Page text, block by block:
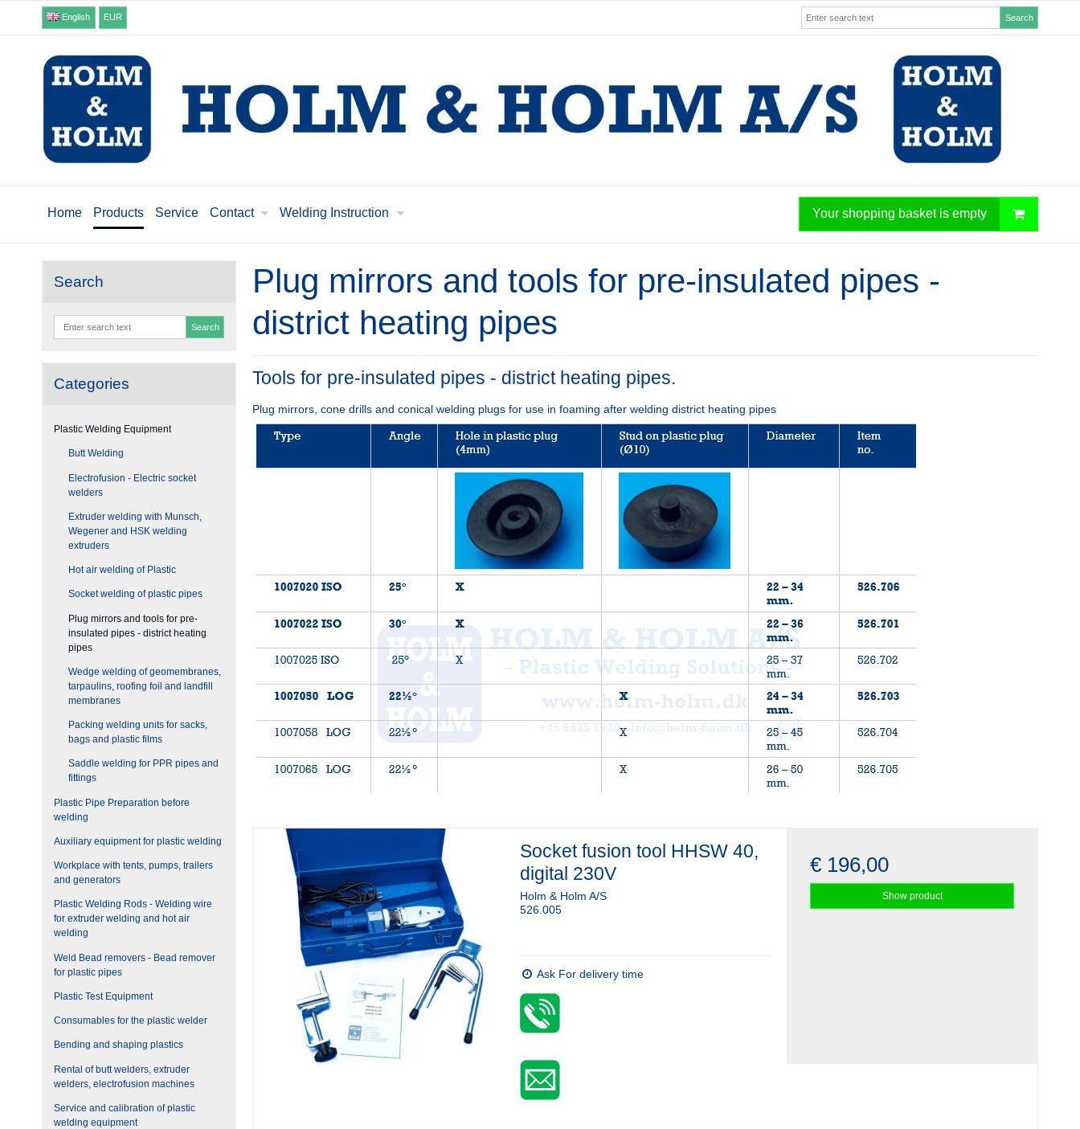
English EUR Search
Home Products Service Contact Welding Instruction Your shopping basket is empty
Search
Search
Categories
Plastic Welding Equipment
Butt Welding
Electrofusion - Electric socket
welders
Extruder welding with Munsch,
Wegener and HSK welding
extruders
Hot air welding of Plastic
Socket welding of plastic pipes
Plug mirrors and tools for pre-
insulated pipes - district heating
pipes
Wedge welding of geomembranes,
tarpaulins, roofing foil and landfill
membranes
Packing welding units for sacks,
bags and plastic films
Saddle welding for PPR pipes and
fittings
Plastic Pipe Preparation before
welding
Auxiliary equipment for plastic welding
Workplace with tents, pumps, trailers
and generators
Plastic Welding Rods - Welding wire
for extruder welding and hot air
welding
Weld Bead removers - Bead remover
for plastic pipes
Plastic Test Equipment
Consumables for the plastic welder
Bending and shaping plastics
Rental of butt welders, extruder
welders, electrofusion machines
Service and calibration of plastic
welding equipment
Plug mirrors and tools for pre-insulated pipes -
district heating pipes
Tools for pre-insulated pipes - district heating pipes.
Plug mirrors, cone drills and conical welding plugs for use in foaming after welding district heating pipes
Socket fusion tool HHSW 40,
digital 230V
Holm & Holm A/S
526.005
Ask For delivery time
€ 196,00
Show product